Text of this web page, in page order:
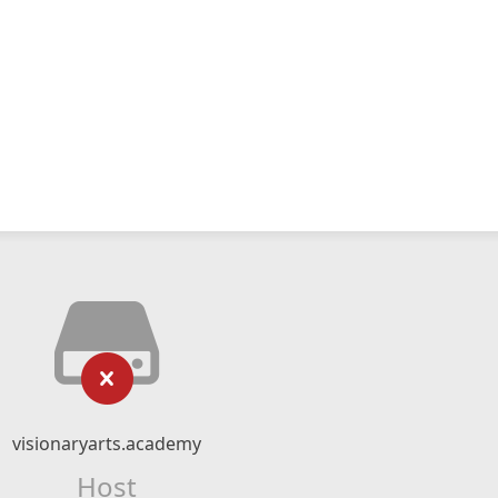
visionaryarts.academy
Host